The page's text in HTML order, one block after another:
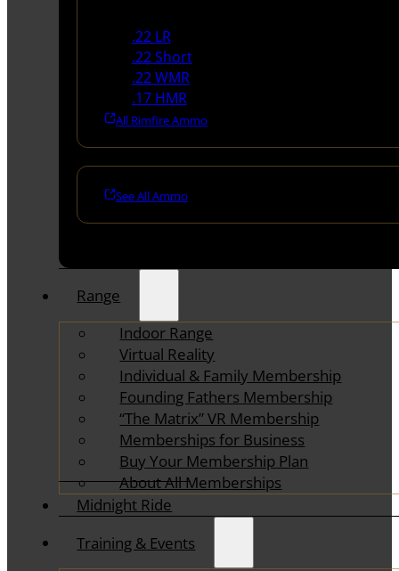
.22 LR
.22 Short
.22 WMR
.17 HMR
All Rimfire Ammo
See All Ammo
Range
Indoor Range
Virtual Reality
Individual & Family Membership
Founding Fathers Membership
“The Matrix” VR Membership
Memberships for Business
Buy Your Membership Plan
About All Memberships
Midnight Ride
Training & Events